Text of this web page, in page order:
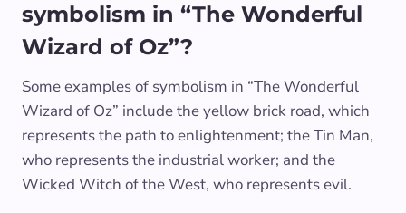
symbolism in “The Wonderful
Wizard of Oz”?
Some examples of symbolism in “The Wonderful
Wizard of Oz” include the yellow brick road, which
represents the path to enlightenment; the Tin Man,
who represents the industrial worker; and the
Wicked Witch of the West, who represents evil.